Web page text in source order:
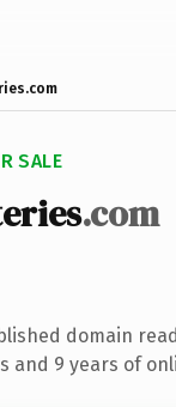
SALE
.com
domain
and 9 years of